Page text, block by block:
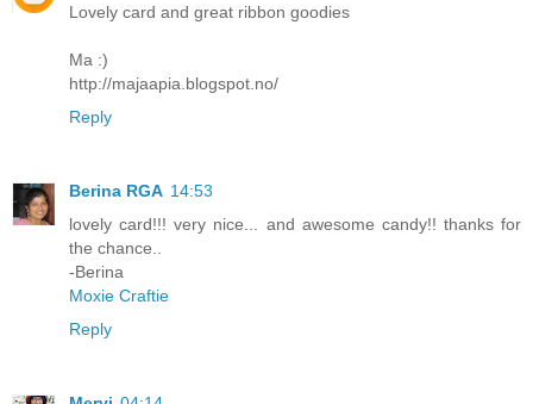
Lovely card and great ribbon goodies
Ma :)
http://majaapia.blogspot.no/
Reply
Berina RGA 14:53
lovely card!!! very nice... and awesome candy!! thanks for
the chance..
-Berina
Moxie Craftie
Reply